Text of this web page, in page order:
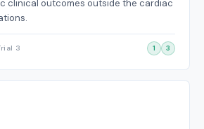
clinical outcomes outside the cardiac
3 1 3